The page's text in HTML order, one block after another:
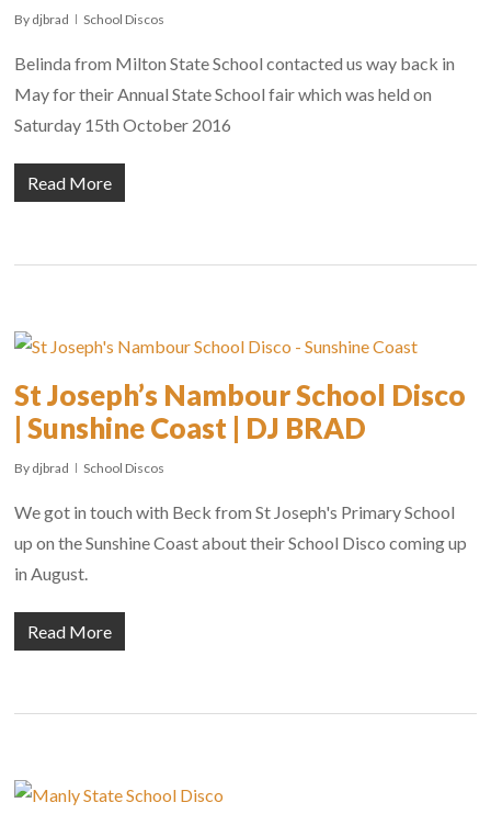
By djbrad School Discos
Belinda from Milton State School contacted us way back in
May for their Annual State School fair which was held on
Saturday 15th October 2016
Read More
St Joseph’s Nambour School Disco
| Sunshine Coast | DJ BRAD
By djbrad School Discos
We got in touch with Beck from St Joseph's Primary School
up on the Sunshine Coast about their School Disco coming up
in August.
Read More